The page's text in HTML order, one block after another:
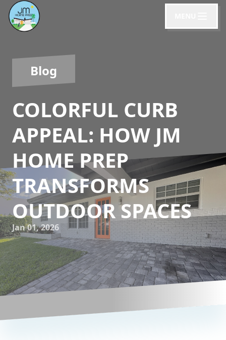
Blog
COLORFUL CURB
APPEAL: HOW JM
HOME PREP
TRANSFORMS
OUTDOOR SPACES
Jan 01, 2026